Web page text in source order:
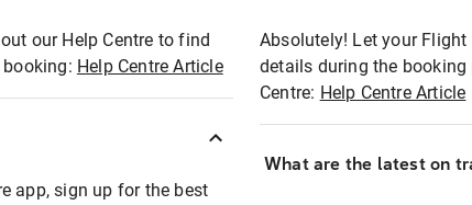
our Help Centre to find
Help Centre Article
app, sign up for the best
Absolutely! Let your
details during the booking
Centre: Help Centre Article
What are the latest on